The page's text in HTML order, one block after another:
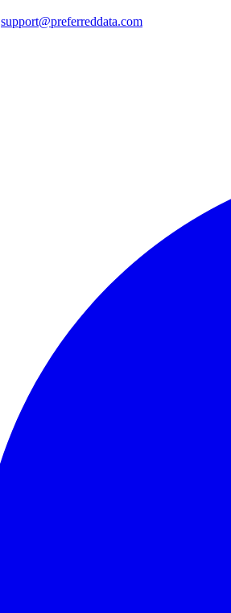
support@preferreddata.com